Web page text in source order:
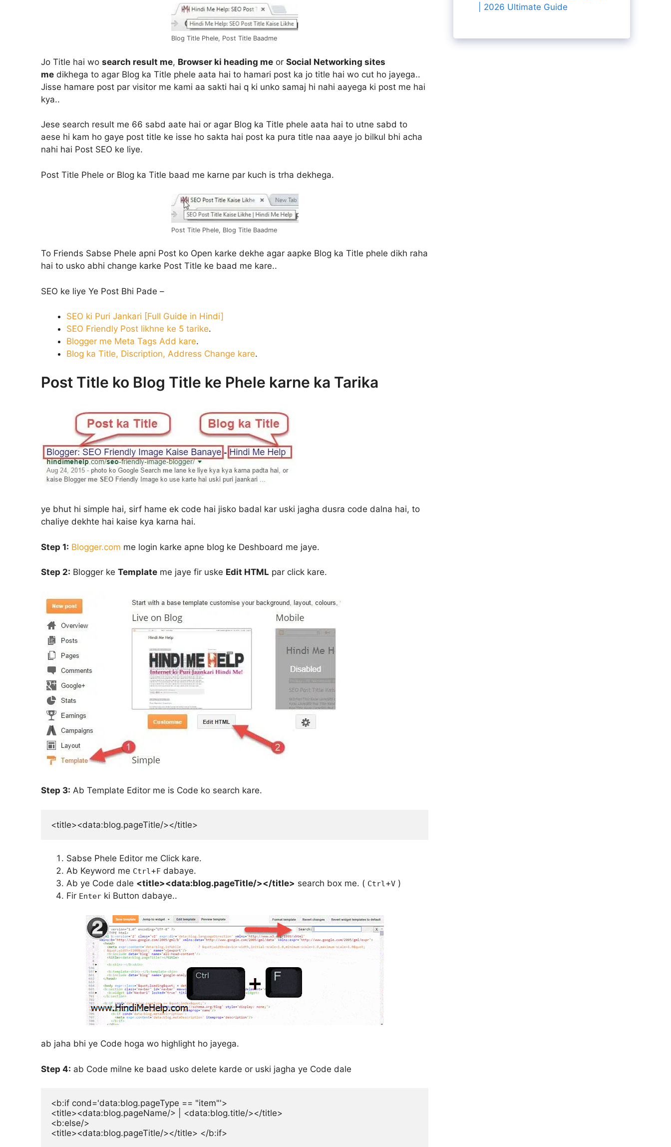
Blog Title Phele, Post Title Baadme
Jo Title hai wo search result me, Browser ki heading me or Social Networking sites
me dikhega to agar Blog ka Title phele aata hai to hamari post ka jo title hai wo cut ho jayega..
Jisse hamare post par visitor me kami aa sakti hai q ki unko samaj hi nahi aayega ki post me hai
kya..
Jese search result me 66 sabd aate hai or agar Blog ka Title phele aata hai to utne sabd to
aese hi kam ho gaye post title ke isse ho sakta hai post ka pura title naa aaye jo bilkul bhi acha
nahi hai Post SEO ke liye.
Post Title Phele or Blog ka Title baad me karne par kuch is trha dekhega.
Post Title Phele, Blog Title Baadme
To Friends Sabse Phele apni Post ko Open karke dekhe agar aapke Blog ka Title phele dikh raha
hai to usko abhi change karke Post Title ke baad me kare..
SEO ke liye Ye Post Bhi Pade –
SEO ki Puri Jankari [Full Guide in Hindi]
SEO Friendly Post likhne ke 5 tarike.
Blogger me Meta Tags Add kare.
Blog ka Title, Discription, Address Change kare.
Post Title ko Blog Title ke Phele karne ka Tarika
ye bhut hi simple hai, sirf hame ek code hai jisko badal kar uski jagha dusra code dalna hai, to
chaliye dekhte hai kaise kya karna hai.
Step 1: Blogger.com me login karke apne blog ke Deshboard me jaye.
Step 2: Blogger ke Template me jaye fir uske Edit HTML par click kare.
Step 3: Ab Template Editor me is Code ko search kare.
<title><data:blog.pageTitle/></title>
Sabse Phele Editor me Click kare.
Ab Keyword me Ctrl+F dabaye.
Ab ye Code dale <title><data:blog.pageTitle/></title> search box me. ( Ctrl+V )
Fir Enter ki Button dabaye..
ab jaha bhi ye Code hoga wo highlight ho jayega.
Step 4: ab Code milne ke baad usko delete karde or uski jagha ye Code dale
<b:if cond='data:blog.pageType == "item"'>
<title><data:blog.pageName/> | <data:blog.title/></title>
<b:else/>
<title><data:blog.pageTitle/></title> </b:if>
| 2026 Ultimate Guide